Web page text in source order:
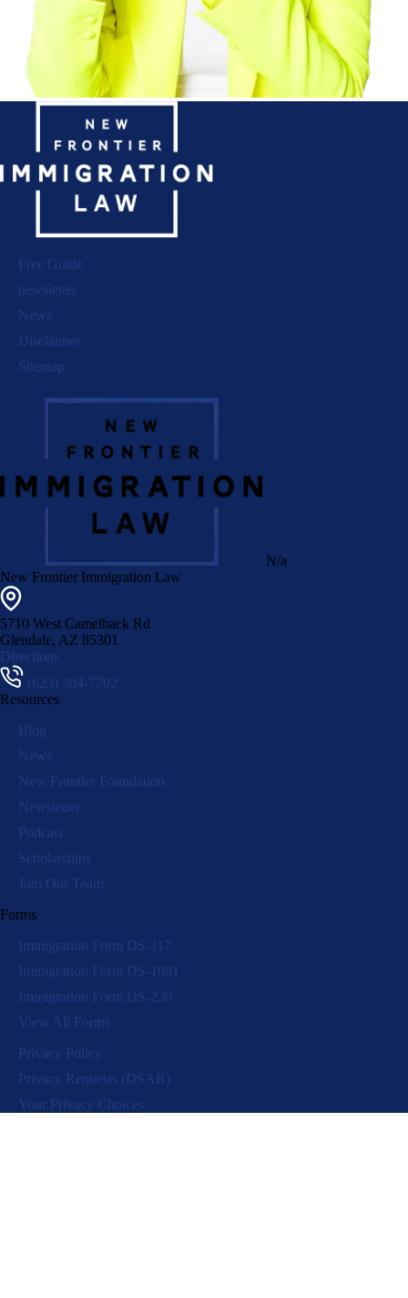
Free Guide
newsletter
News
Disclaimer
Sitemap
N/a
New Frontier Immigration Law
5710 West Camelback Rd
Glendale, AZ 85301
Directions
(623) 304-7702
Resources
Blog
News
New Frontier Foundation
Newsletter
Podcast
Scholarships
Join Our Team
Forms
Immigration Form DS-117
Immigration Form DS-1981
Immigration Form DS-230
View All Forms
Privacy Policy
Privacy Requests (DSAR)
Your Privacy Choices